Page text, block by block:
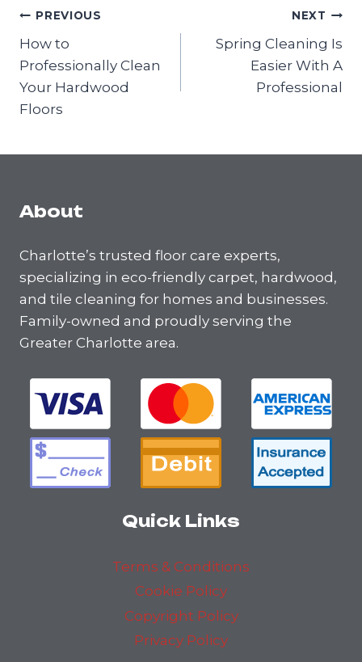
Post
navigation
PREVIOUS
How to
Professionally Clean
Your Hardwood
Floors
NEXT
Spring Cleaning Is
Easier With A
Professional
About
Charlotte’s trusted floor care experts,
specializing in eco-friendly carpet, hardwood,
and tile cleaning for homes and businesses.
Family-owned and proudly serving the
Greater Charlotte area.
Quick Links
Terms & Conditions
Cookie Policy
Copyright Policy
Privacy Policy